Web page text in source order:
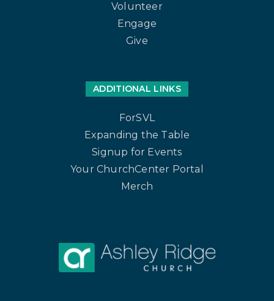
Volunteer
Engage
Give
ADDITIONAL LINKS
ForSVL
Expanding the Table
Signup for Events
Your ChurchCenter Portal
Merch